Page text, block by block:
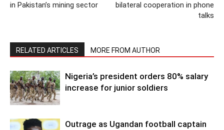
in Pakistan’s mining sector
bilateral cooperation in phone
talks
RELATED ARTICLES MORE FROM AUTHOR
Nigeria’s president orders 80% salary
increase for junior soldiers
Outrage as Ugandan football captain